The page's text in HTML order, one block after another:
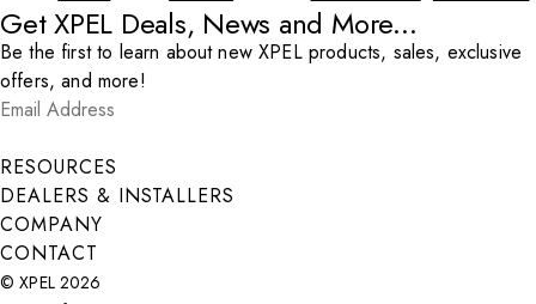
Get XPEL Deals, News and More...
Be the first to learn about new XPEL products, sales, exclusive
offers, and more!
Email Address
Submit
RESOURCES
DEALERS & INSTALLERS
COMPANY
CONTACT
© XPEL 2026